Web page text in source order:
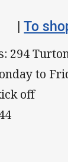
|To
294
to
off